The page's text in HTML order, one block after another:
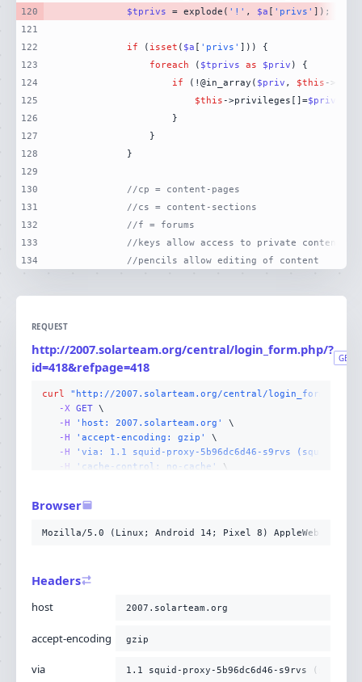
120
121
122
123
124
125
126
127
128
129
130
131
132
133
134
$tprivs = explode( '!' , $a [ 'privs'
if ( isset ( $a [ 'privs'
foreach ( $tprivs as $priv
if (!@in_array( $priv , $this
$this ->privileges[]=$priv
//cp = content-pages
//cs = content-sections
//f = forums
//keys allow access to private content
//pencils allow editing of content
REQUEST
http://2007.solarteam.org/central/login_form.php/?
id=418&refpage=418
GET
curl
"http://2007.solarteam.org/central/login_form.php/
-X GET
-H
'host: 2007.solarteam.org'
-H
'accept-encoding: gzip'
-H
'via: 1.1 squid-proxy-5b96dc6d46-s9rvs (squid/
-H
'cache-control: no-cache'
-H 'connection: Keep-Alive'
-H 'upgrade-insecure-requests: 1'
-H
'cdn-loop: cloudflare; loops=1'
'cf-visitor: {"scheme":"http"}'
Browser
Mozilla/5.0 (Linux; Android 14; Pixel 8) AppleWebKit/
Headers
host 2007.solarteam.org
accept-encoding gzip
via 1.1 squid-proxy-5b96dc6d46-s9rvs (squid/